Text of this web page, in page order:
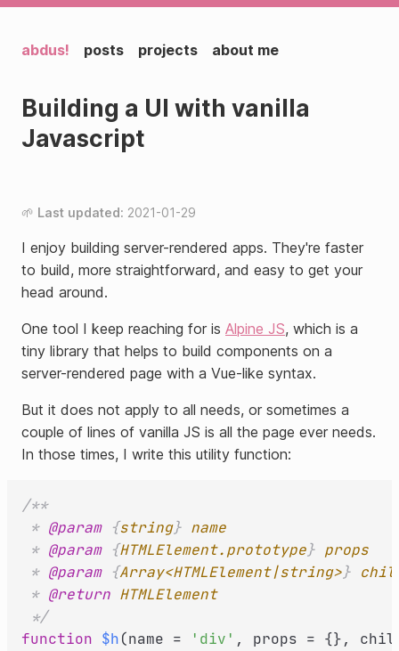
abdus! posts projects about me
Building a UI with vanilla
Javascript
I enjoy building server-rendered apps. They're faster
to build, more straightforward, and easy to get your
head around.
One tool I keep reaching for is Alpine JS, which is a
tiny library that helps to build components on a
server-rendered page with a Vue-like syntax.
But it does not apply to all needs, or sometimes a
couple of lines of vanilla JS is all the page ever needs.
In those times, I write this utility function:
/**
* @param {string} name
* @param {HTMLElement.prototype} props
* @param {Array<HTMLElement|string>}
* @return HTMLElement
*/
function $h (name = 'div' , props = {},
Last updated: 2021-01-29